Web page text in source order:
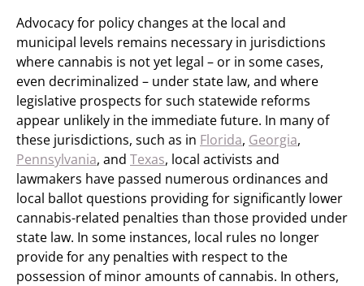
Advocacy for policy changes at the local and
municipal levels remains necessary in jurisdictions
where cannabis is not yet legal – or in some cases,
even decriminalized – under state law, and where
legislative prospects for such statewide reforms
appear unlikely in the immediate future. In many of
these jurisdictions, such as in Florida, Georgia,
Pennsylvania, and Texas, local activists and
lawmakers have passed numerous ordinances and
local ballot questions providing for significantly lower
cannabis-related penalties than those provided under
state law. In some instances, local rules no longer
provide for any penalties with respect to the
possession of minor amounts of cannabis. In others,